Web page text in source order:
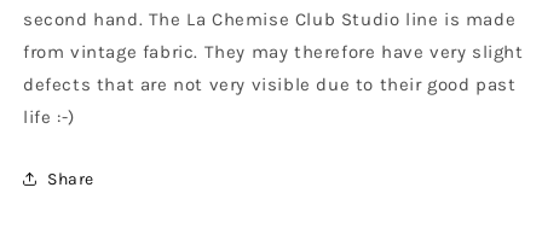
second hand. The La Chemise Club Studio line is made
from vintage fabric. They may therefore have very slight
defects that are not very visible due to their good past
life :-)
Share